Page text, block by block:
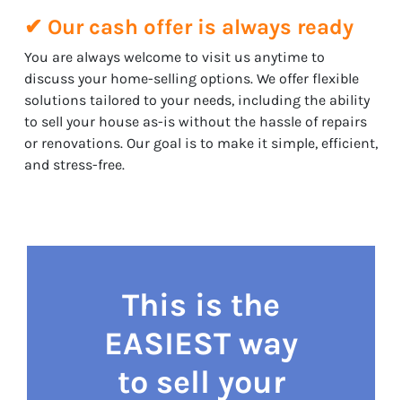
✔ Our cash offer is always ready
You are always welcome to visit us anytime to
discuss your home-selling options. We offer flexible
solutions tailored to your needs, including the ability
to sell your house as-is without the hassle of repairs
or renovations. Our goal is to make it simple, efficient,
and stress-free.
This is the
EASIEST way
to sell your